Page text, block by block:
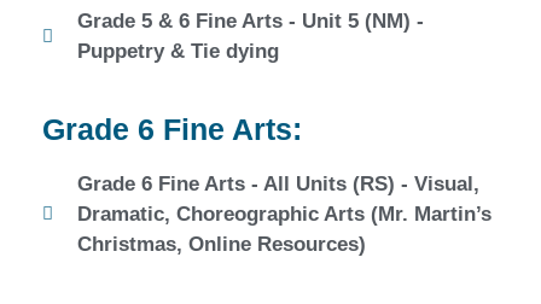
Grade 5 & 6 Fine Arts - Unit 5 (NM) -
Puppetry & Tie dying
Grade 6 Fine Arts:
Grade 6 Fine Arts - All Units (RS) - Visual,
Dramatic, Choreographic Arts (Mr. Martin’s
Christmas, Online Resources)